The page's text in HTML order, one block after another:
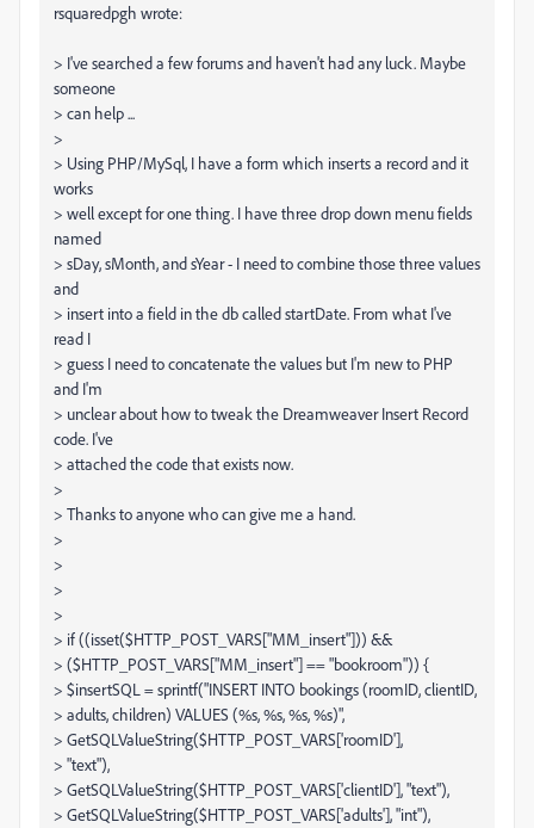
rsquaredpgh wrote:
> I've searched a few forums and haven't had any luck. Maybe
someone
> can help ...
>
> Using PHP/MySql, I have a form which inserts a record and it
works
> well except for one thing. I have three drop down menu fields
named
> sDay, sMonth, and sYear - I need to combine those three values
and
> insert into a field in the db called startDate. From what I've
read I
> guess I need to concatenate the values but I'm new to PHP
and I'm
> unclear about how to tweak the Dreamweaver Insert Record
code. I've
> attached the code that exists now.
>
> Thanks to anyone who can give me a hand.
>
>
>
>
> if ((isset($HTTP_POST_VARS["MM_insert"])) &&
> ($HTTP_POST_VARS["MM_insert"] == "bookroom")) {
> $insertSQL = sprintf("INSERT INTO bookings (roomID, clientID,
> adults, children) VALUES (%s, %s, %s, %s)",
> GetSQLValueString($HTTP_POST_VARS['roomID'],
> "text"),
> GetSQLValueString($HTTP_POST_VARS['clientID'], "text"),
> GetSQLValueString($HTTP_POST_VARS['adults'], "int"),